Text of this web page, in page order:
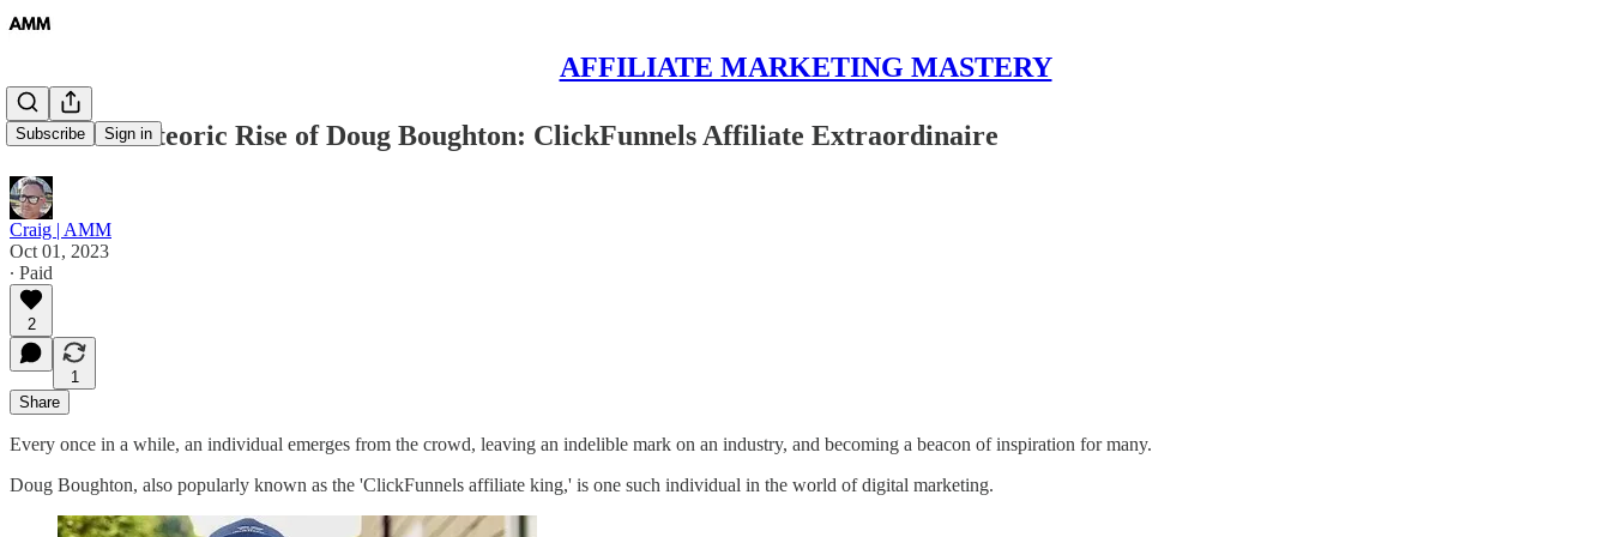
AFFILIATE MARKETING MASTERY
Subscribe Sign in
#19 The Meteoric Rise of Doug Boughton: ClickFunnels Affiliate Extraordinaire
Craig | AMM
Oct 01, 2023
∙ Paid
2
1
Share
Every once in a while, an individual emerges from the crowd, leaving an indelible mark on an industry, and becoming a beacon of inspiration for many.
Doug Boughton, also popularly known as the 'ClickFunnels affiliate king,' is one such individual in the world of digital marketing.